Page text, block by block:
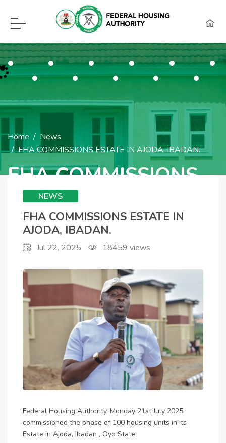
F.H.A Call Center Hot Lines:
09115418960, 08129620262, WhatsApp
Home
News
FHA COMMISSIONS ESTATE IN AJODA, IBADAN.
FHA COMMISSIONS
ESTATE IN AJODA,
IBADAN.
NEWS
FHA COMMISSIONS ESTATE IN
AJODA, IBADAN.
Jul 22, 2025 18459 views
Federal Housing Authority, Monday 21st July 2025
commissioned the phase of 100 housing units in its
Estate in Ajoda, Ibadan , Oyo State.